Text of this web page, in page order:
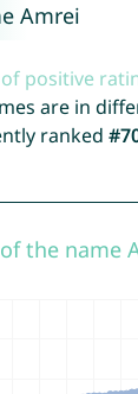
Amrei
positive
are in
ranked